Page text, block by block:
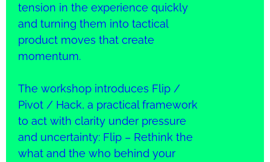
tension in the experience quickly
and turning them into tactical
product moves that create
momentum.
The workshop introduces Flip /
Pivot / Hack, a practical framework
to act with clarity under pressure
and uncertainty: Flip – Rethink the
what and the who behind your